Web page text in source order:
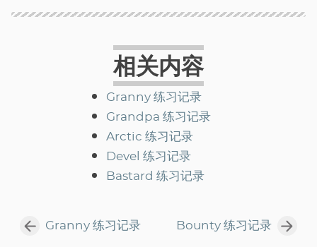
相关内容
Granny 练习记录
Grandpa 练习记录
Arctic 练习记录
Devel 练习记录
Bastard 练习记录
Granny 练习记录 Bounty 练习记录